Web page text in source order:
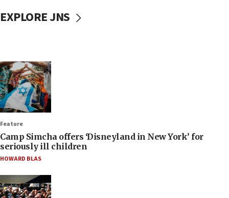
EXPLORE JNS
Feature
Camp Simcha offers ‘Disneyland in New York’ for
seriously ill children
HOWARD BLAS